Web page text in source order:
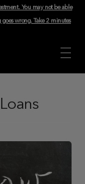
You may not be able
goes wrong.Take 2 minutes